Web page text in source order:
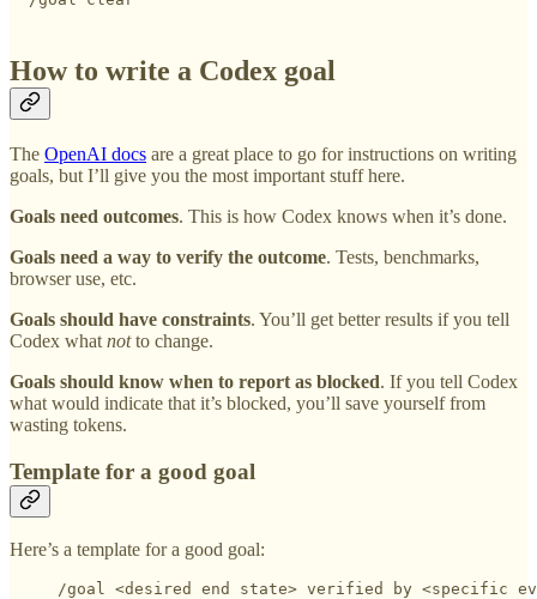
How to write a Codex goal
The OpenAI docs are a great place to go for instructions on writing
goals, but I’ll give you the most important stuff here.
Goals need outcomes. This is how Codex knows when it’s done.
Goals need a way to verify the outcome. Tests, benchmarks,
browser use, etc.
Goals should have constraints. You’ll get better results if you tell
Codex what notto change.
Goals should know when to report as blocked. If you tell Codex
what would indicate that it’s blocked, you’ll save yourself from
wasting tokens.
Template for a good goal
Here’s a template for a good goal:
/goal <desired end state> verified by <specific